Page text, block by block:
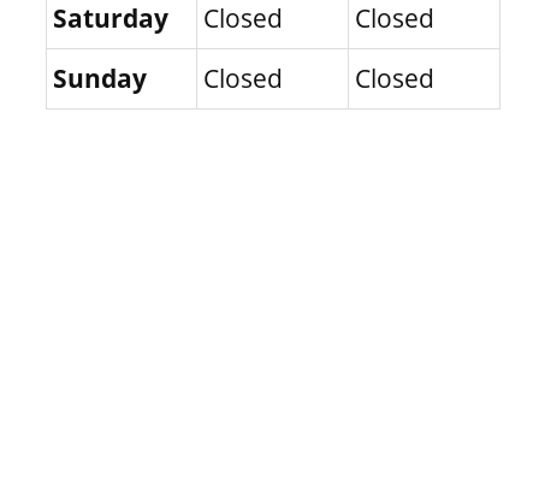
Saturday
Closed
Closed
Sunday
Closed Closed